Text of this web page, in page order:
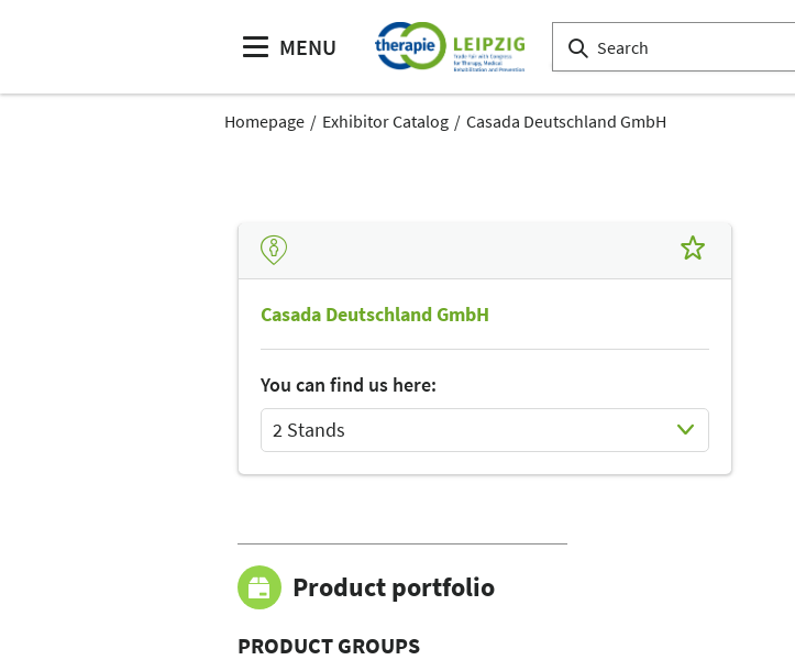
MENU
Homepage Exhibitor Catalog Casada Deutschland GmbH
Casada Deutschland GmbH
You can find us here:
2 Stands
Product portfolio
PRODUCT GROUPS